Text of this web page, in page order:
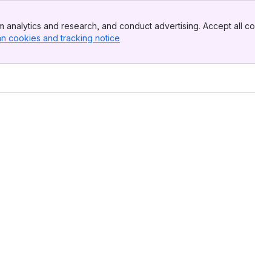
and research, and conduct advertising. Accept all
cookies and tracking notice